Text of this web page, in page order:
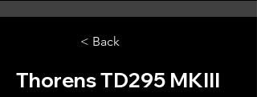
< Back
Thorens TD295 MKIII